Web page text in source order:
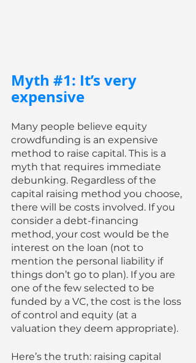
Myth #1: It’s very
expensive
Many people believe equity
crowdfunding is an expensive
method to raise capital. This is a
myth that requires immediate
debunking. Regardless of the
capital raising method you choose,
there will be costs involved. If you
consider a debt-financing
method, your cost would be the
interest on the loan (not to
mention the personal liability if
things don’t go to plan). If you are
one of the few selected to be
funded by a VC, the cost is the loss
of control and equity (at a
valuation they deem appropriate).
Here’s the truth: raising capital